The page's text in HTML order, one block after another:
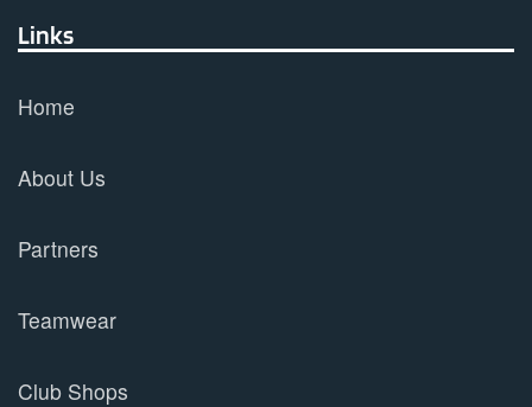
Links
Home
About Us
Partners
Teamwear
Club Shops